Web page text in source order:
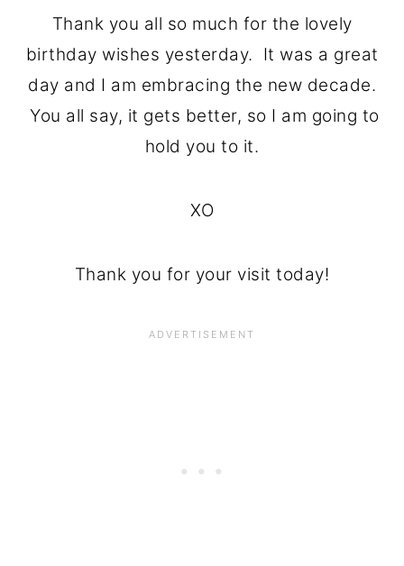
Thank you all so much for the lovely
birthday wishes yesterday. It was a great
day and I am embracing the new decade.
You all say, it gets better, so I am going to
hold you to it.
XO
Thank you for your visit today!